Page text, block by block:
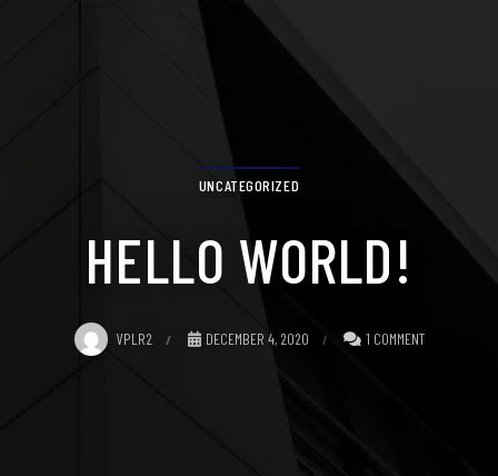
UNCATEGORIZED
HELLO WORLD!
VPLR2 DECEMBER 4, 2020 1 COMMENT